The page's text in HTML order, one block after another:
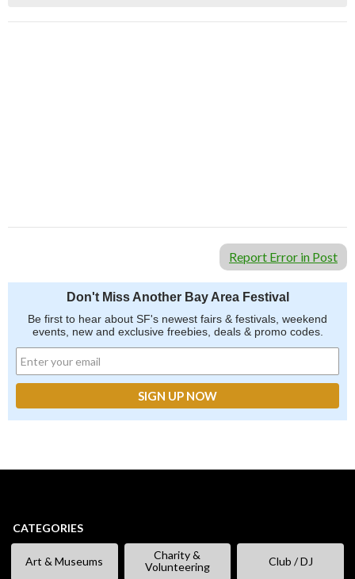
Report Error in Post
Don't Miss Another Bay Area Festival
Be first to hear about SF's newest fairs & festivals, weekend
events, new and exclusive freebies, deals & promo codes.
CATEGORIES
Art & Museums
Charity &
Volunteering
Club / DJ